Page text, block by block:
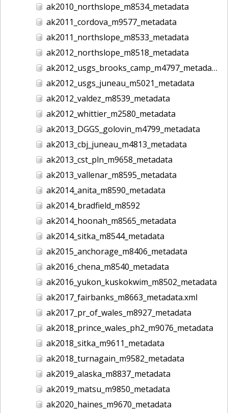
ak2010_northslope_m8534_metadata
ak2011_cordova_m9577_metadata
ak2011_northslope_m8533_metadata
ak2012_northslope_m8518_metadata
ak2012_usgs_brooks_camp_m4797_metadata
ak2012_usgs_juneau_m5021_metadata
ak2012_valdez_m8539_metadata
ak2012_whittier_m2580_metadata
ak2013_DGGS_golovin_m4799_metadata
ak2013_cbj_juneau_m4813_metadata
ak2013_cst_pln_m9658_metadata
ak2013_vallenar_m8595_metadata
ak2014_anita_m8590_metadata
ak2014_bradfield_m8592
ak2014_hoonah_m8565_metadata
ak2014_sitka_m8544_metadata
ak2015_anchorage_m8406_metadata
ak2016_chena_m8540_metadata
ak2016_yukon_kuskokwim_m8502_metadata
ak2017_fairbanks_m8663_metadata.xml
ak2017_pr_of_wales_m8927_metadata
ak2018_prince_wales_ph2_m9076_metadata
ak2018_sitka_m9611_metadata
ak2018_turnagain_m9582_metadata
ak2019_alaska_m8837_metadata
ak2019_matsu_m9850_metadata
ak2020_haines_m9670_metadata